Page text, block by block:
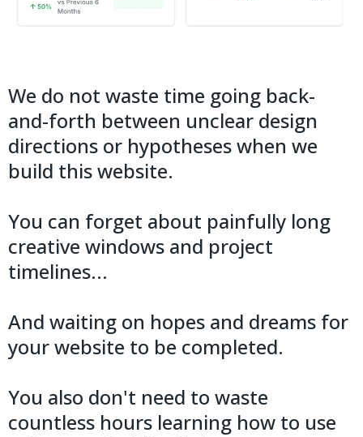
We do not waste time going back-
and-forth between unclear design
directions or hypotheses when we
build this website.
You can forget about painfully long
creative windows and project
timelines...
And waiting on hopes and dreams for
your website to be completed.
You also don't need to waste
countless hours learning how to use